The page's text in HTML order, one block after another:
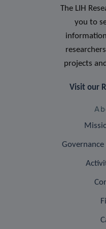
The LIH
you to
projects
Visit our